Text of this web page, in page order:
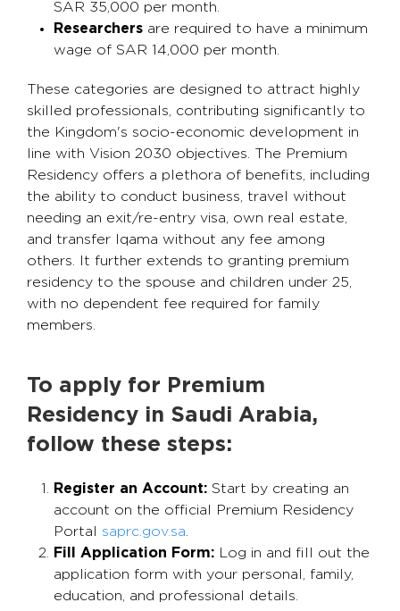
SAR 35,000 per month.
Researchers are required to have a minimum
wage of SAR 14,000 per month.
These categories are designed to attract highly
skilled professionals, contributing significantly to
the Kingdom's socio-economic development in
line with Vision 2030 objectives. The Premium
Residency offers a plethora of benefits, including
the ability to conduct business, travel without
needing an exit/re-entry visa, own real estate,
and transfer Iqama without any fee among
others. It further extends to granting premium
residency to the spouse and children under 25,
with no dependent fee required for family
members.
To apply for Premium
Residency in Saudi Arabia,
follow these steps:
Register an Account: Start by creating an
account on the official Premium Residency
Portal saprc.gov.sa
Fill Application Form: Log in and fill out the
application form with your personal, family,
education, and professional details.